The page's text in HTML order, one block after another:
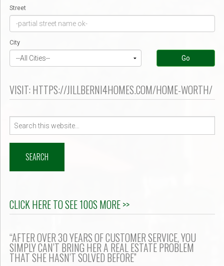
Street
City
Go
VISIT: HTTPS://JILLBERNI4HOMES.COM/HOME-WORTH/
CLICK HERE TO SEE 100S MORE >>
“AFTER OVER 30 YEARS OF CUSTOMER SERVICE, YOU
SIMPLY CAN’T BRING HER A REAL ESTATE PROBLEM
THAT SHE HASN’T SOLVED BEFORE”